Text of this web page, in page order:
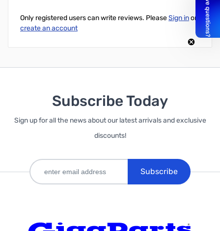
Only registered users can write reviews. PleaseSign inor
create an account
Subscribe Today
Sign up for all the news about our latest arrivals and exclusive
discounts!
Subscribe